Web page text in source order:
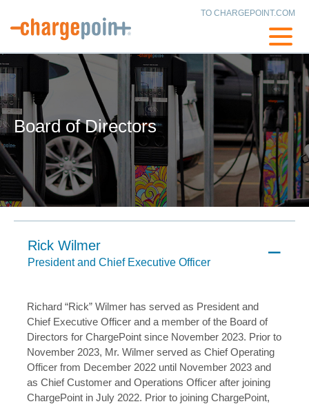
TO CHARGEPOINT.COM
Board of Directors
Rick Wilmer
President and Chief Executive Officer
Richard “Rick” Wilmer has served as President and
Chief Executive Officer and a member of the Board of
Directors for ChargePoint since November 2023. Prior to
November 2023, Mr. Wilmer served as Chief Operating
Officer from December 2022 until November 2023 and
as Chief Customer and Operations Officer after joining
ChargePoint in July 2022. Prior to joining ChargePoint,